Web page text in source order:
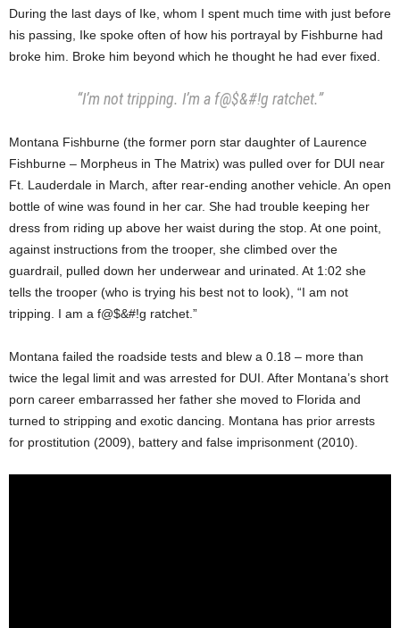
During the last days of Ike, whom I spent much time with just before
his passing, Ike spoke often of how his portrayal by Fishburne had
broke him. Broke him beyond which he thought he had ever fixed.
“I’m not tripping. I’m a f@$&#!g ratchet.”
Montana Fishburne (the former porn star daughter of Laurence
Fishburne – Morpheus in The Matrix) was pulled over for DUI near
Ft. Lauderdale in March, after rear-ending another vehicle. An open
bottle of wine was found in her car. She had trouble keeping her
dress from riding up above her waist during the stop. At one point,
against instructions from the trooper, she climbed over the
guardrail, pulled down her underwear and urinated. At 1:02 she
tells the trooper (who is trying his best not to look), “I am not
tripping. I am a f@$&#!g ratchet.”
Montana failed the roadside tests and blew a 0.18 – more than
twice the legal limit and was arrested for DUI. After Montana’s short
porn career embarrassed her father she moved to Florida and
turned to stripping and exotic dancing. Montana has prior arrests
for prostitution (2009), battery and false imprisonment (2010).